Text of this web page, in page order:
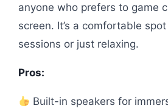
anyone who prefers to game
screen. It’s a comfortable
sessions or just relaxing.
Pros:
Built-in speakers for